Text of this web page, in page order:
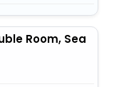
Room, Sea